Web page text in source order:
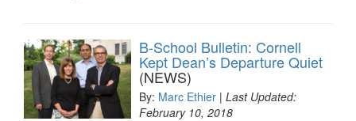
B-School Bulletin: Cornell
Kept Dean’s Departure Quiet
(NEWS)
By: Marc Ethier | Last Updated:
February 10, 2018